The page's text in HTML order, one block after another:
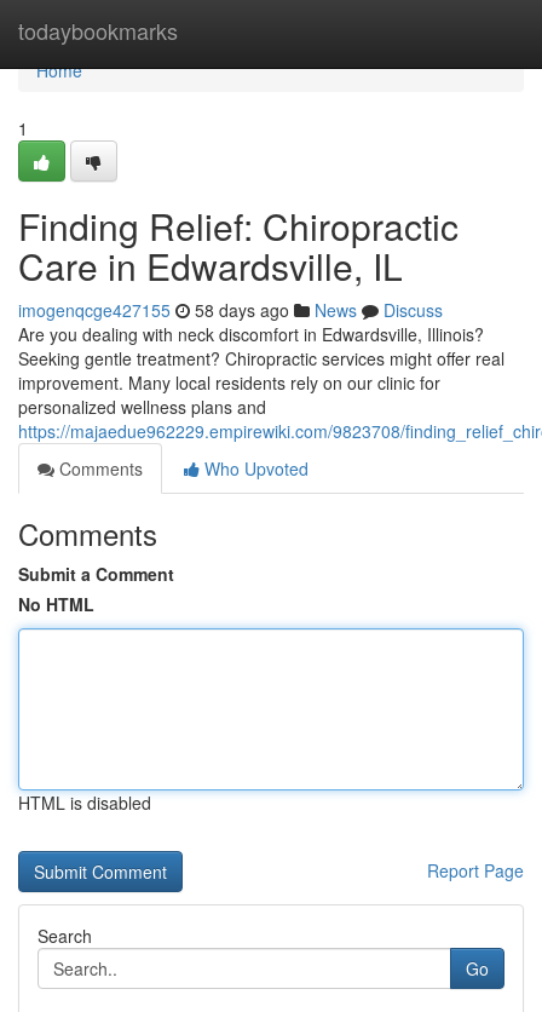
todaybookmarks
Home
Home
1
Finding Relief: Chiropractic
Care in Edwardsville, IL
imogenqcge427155 58 days ago News
Discuss
Are you dealing with neck discomfort in Edwardsville, Illinois?
Seeking gentle treatment? Chiropractic services might offer real
improvement. Many local residents rely on our clinic for
personalized wellness plans and
https://majaedue962229.empirewiki.com/9823708/
Comments
Who Upvoted
Comments
Submit a Comment
No HTML
HTML is disabled
Report Page
Search
Go